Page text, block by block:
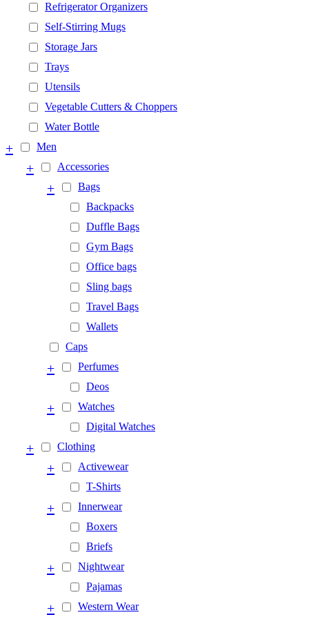
Refrigerator Organizers
Self-Stirring Mugs
Storage Jars
Trays
Utensils
Vegetable Cutters & Choppers
Water Bottle
Men
+
Accessories
+
Bags
+
Backpacks
Duffle Bags
Gym Bags
Office bags
Sling bags
Travel Bags
Wallets
Caps
Perfumes
+
Deos
Watches
+
Digital Watches
Clothing
+
Activewear
+
T-Shirts
Innerwear
+
Boxers
Briefs
Nightwear
+
Pajamas
Western Wear
+